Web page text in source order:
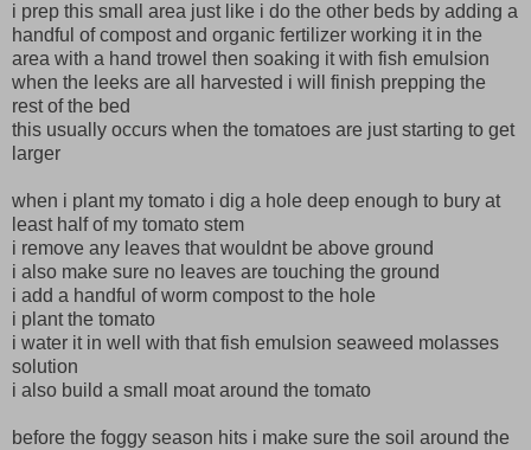
i prep this small area just like i do the other beds by adding a
handful of compost and organic fertilizer working it in the
area with a hand trowel then soaking it with fish emulsion
when the leeks are all harvested i will finish prepping the
rest of the bed
this usually occurs when the tomatoes are just starting to get
larger
when i plant my tomato i dig a hole deep enough to bury at
least half of my tomato stem
i remove any leaves that wouldnt be above ground
i also make sure no leaves are touching the ground
i add a handful of worm compost to the hole
i plant the tomato
i water it in well with that fish emulsion seaweed molasses
solution
i also build a small moat around the tomato
before the foggy season hits i make sure the soil around the